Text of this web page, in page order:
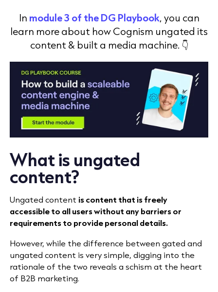
In module 3 of the DG Playbook, you can
learn more about how Cognism ungated its
content & built a media machine. 👇
What is ungated
content?
Ungated content is content that is freely
accessible to all users without any barriers or
requirements to provide personal details.
However, while the difference between gated and
ungated content is very simple, digging into the
rationale of the two reveals a schism at the heart
of B2B marketing.